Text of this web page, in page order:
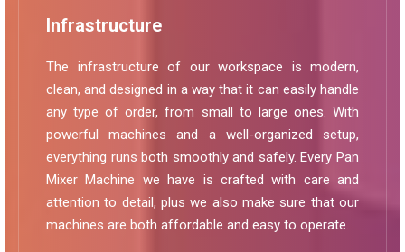
Infrastructure
The infrastructure of our workspace is modern,
clean, and designed in a way that it can easily handle
any type of order, from small to large ones. With
powerful machines and a well-organized setup,
everything runs both smoothly and safely. Every Pan
Mixer Machine we have is crafted with care and
attention to detail, plus we also make sure that our
machines are both affordable and easy to operate.